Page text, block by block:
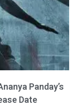
Panday’s
Date